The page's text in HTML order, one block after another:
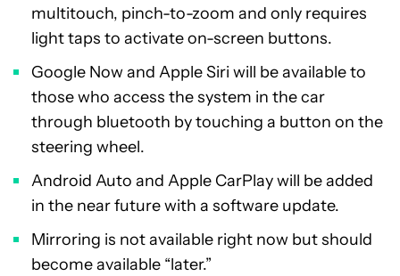
multitouch, pinch-to-zoom and only requires
light taps to activate on-screen buttons.
Google Now and Apple Siri will be available to
those who access the system in the car
through bluetooth by touching a button on the
steering wheel.
Android Auto and Apple CarPlay will be added
in the near future with a software update.
Mirroring is not available right now but should
become available “later.”